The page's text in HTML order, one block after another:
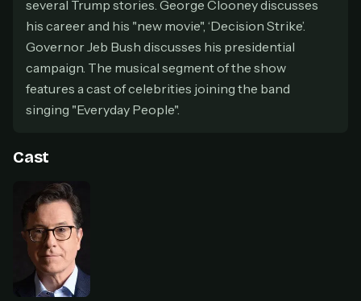
Need help? Email hello@streamgarden.net— we usually reply within a few
several Trump stories. George Clooney discusses
his career and his "new movie", ‘Decision Strike’.
Governor Jeb Bush discusses his presidential
campaign. The musical segment of the show
features a cast of celebrities joining the band
singing "Everyday People".
Cast